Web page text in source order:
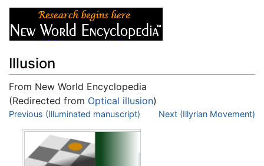
Illusion
From New World Encyclopedia
(Redirected from Optical illusion)
Jump to:navigation,search
Previous (Illuminated manuscript) Next (Illyrian Movement)